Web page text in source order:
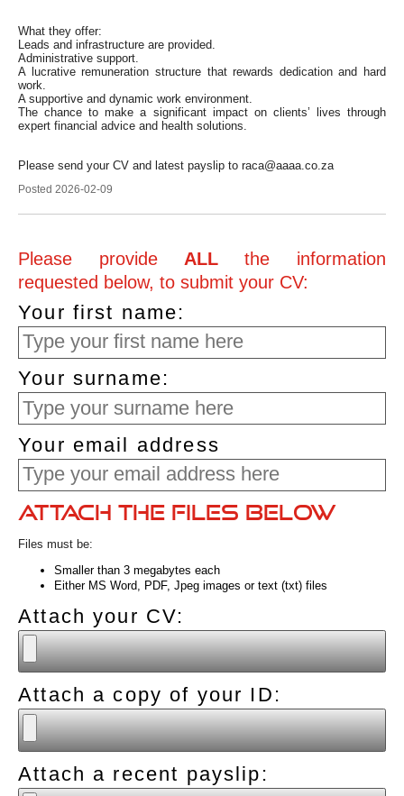
What they offer:
Leads and infrastructure are provided.
Administrative support.
A lucrative remuneration structure that rewards dedication and hard
work.
A supportive and dynamic work environment.
The chance to make a significant impact on clients’ lives through
expert financial advice and health solutions.
Please send your CV and latest payslip to raca@aaaa.co.za
Posted 2026-02-09
Please provide ALL the information
requested below, to submit your CV:
Your first name:
Your surname:
Your email address
Attach the files below
Files must be:
Smaller than 3 megabytes each
Either MS Word, PDF, Jpeg images or text (txt) files
Attach your CV:
Attach a copy of your ID:
Attach a recent payslip: